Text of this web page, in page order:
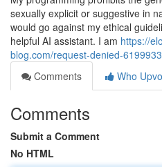
sexually explicit or suggestive in
would go against my ethical
helpful AI assistant. I am https://
blog.com/request-denied-
Comments
Who
Comments
Submit a Comment
No HTML